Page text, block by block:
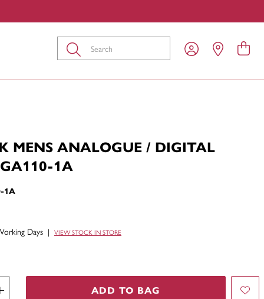
Submit
MENS ANALOGUE / DIGITAL
1A
1A
Days | VIEW STOCK IN STORE
ADD TO BAG